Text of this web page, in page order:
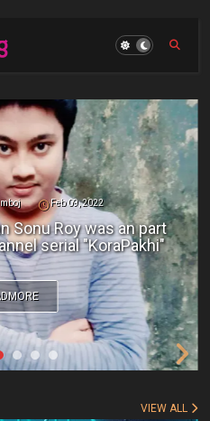
Feb 09, 2022
Sonu Roy was an part
serial "KoraPakhi"
VIEW ALL